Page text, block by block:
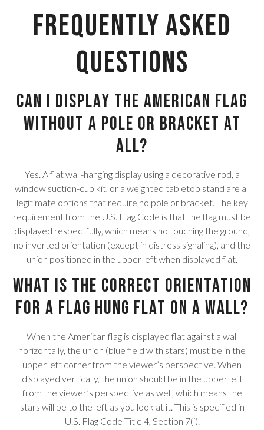
Frequently Asked
Questions
Can I display the American flag
without a pole or bracket at
all?
Yes. A flat wall-hanging display using a decorative rod, a
window suction-cup kit, or a weighted tabletop stand are all
legitimate options that require no pole or bracket. The key
requirement from the U.S. Flag Code is that the flag must be
displayed respectfully, which means no touching the ground,
no inverted orientation (except in distress signaling), and the
union positioned in the upper left when displayed flat.
What is the correct orientation
for a flag hung flat on a wall?
When the American flag is displayed flat against a wall
horizontally, the union (blue field with stars) must be in the
upper left corner from the viewer’s perspective. When
displayed vertically, the union should be in the upper left
from the viewer’s perspective as well, which means the
stars will be to the left as you look at it. This is specified in
U.S. Flag Code Title 4, Section 7(i).